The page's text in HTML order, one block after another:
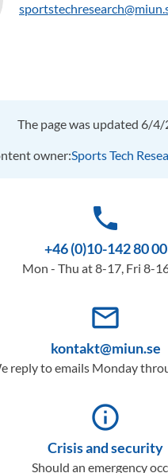
The page was updated 6/
owner:Sports Tech
phone
+46 (0)10-142 80 00
Mon - Thu at 8-17, Fri 8-
mail_outline
kontakt@miun.se
reply to emails Monday
info_outline
Crisis and security
Should an emergency